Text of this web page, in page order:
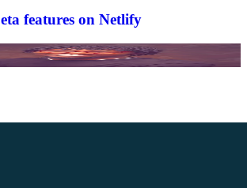
features on Netlify